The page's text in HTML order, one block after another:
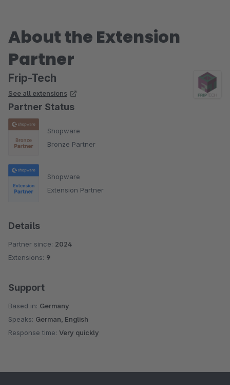
About the Extension
Partner
Frip-Tech
See all extensions
Partner Status
Shopware
Bronze Partner
Shopware
Extension Partner
Details
Partner since: 2024
Extensions: 9
Support
Based in: Germany
Speaks: German, English
Response time: Very quickly